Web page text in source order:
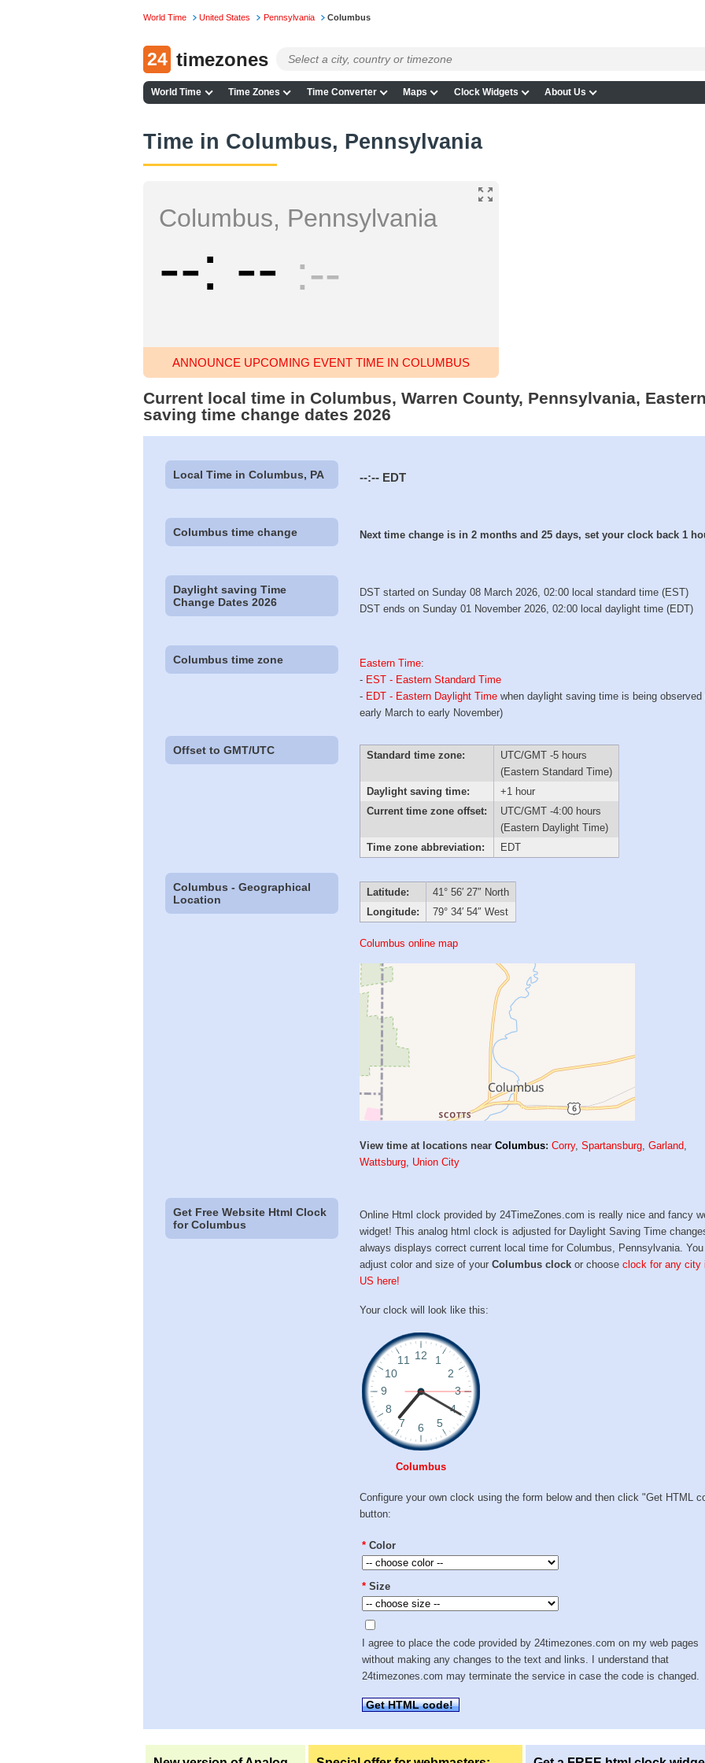
World Time United States Pennsylvania Columbus
24 timezones
World Time Time Zones Time Converter Maps Clock Widgets About Us
Time in Columbus, Pennsylvania
Columbus, Pennsylvania
-- -- --
ANNOUNCE UPCOMING EVENT TIME IN COLUMBUS
Current local time in Columbus, Warren County, Pennsylvania,
saving time change dates 2026
Local Time in Columbus, PA --:-- EDT
Columbus time change Next time change is in 2 months and 25 days, set your clock back 1
Daylight saving Time
Change Dates 2026
DST started on Sunday 08 March 2026, 02:00 local standard time (EST)
DST ends on Sunday 01 November 2026, 02:00 local daylight time (EDT)
Columbus time zone Eastern Time:
- EST - Eastern Standard Time
- EDT - Eastern Daylight Time when daylight saving time is being observed
early March to early November)
Offset to GMT/UTC Standard time zone:
UTC/GMT -5 hours
(Eastern Standard Time)
Daylight saving time:
+1 hour
Current time zone offset:
UTC/GMT -4:00 hours
(Eastern Daylight Time)
Time zone abbreviation:
EDT
Columbus - Geographical
Location
Latitude:
41° 56′ 27″ North
Longitude:
79° 34′ 54″ West
Columbus online map
View time at locations nearColumbus:Corry,Spartansburg,Garland,
Wattsburg, Union City
Get Free Website Html Clock
for Columbus
Online Html clock provided by 24TimeZones.com is really nice and fancy
widget! This analog html clock is adjusted for Daylight Saving Time
always displays correct current local time for Columbus, Pennsylvania.
adjust color and size of yourColumbus clock or chooseclock for any city
US here!
Your clock will look like this:
Columbus
Configure your own clock using the form below and then click "Get HTML
button:
* Color
* Size
I agree to place the code provided by 24timezones.com on my web pages
without making any changes to the text and links. I understand that
24timezones.com may terminate the service in case the code is changed.
Get HTML code!